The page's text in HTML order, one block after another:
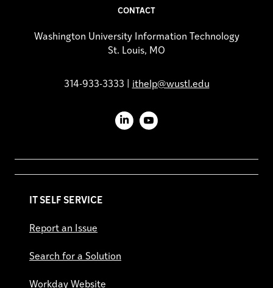
CONTACT
Washington University Information Technology
St. Louis, MO
314-933-3333 | ithelp@wustl.edu
LinkedInYouTube
IT SELF SERVICE
Report an Issue
Search for a Solution
Workday Website